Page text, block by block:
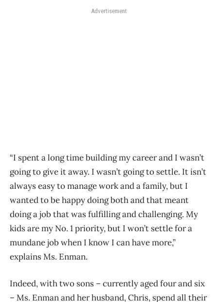
Advertisement
“I spent a long time building my career and I wasn’t
going to give it away. I wasn’t going to settle. It isn’t
always easy to manage work and a family, but I
wanted to be happy doing both and that meant
doing a job that was fulfilling and challenging. My
kids are my No. 1 priority, but I won’t settle for a
mundane job when I know I can have more,”
explains Ms. Enman.
Indeed, with two sons – currently aged four and six
– Ms. Enman and her husband, Chris, spend all their